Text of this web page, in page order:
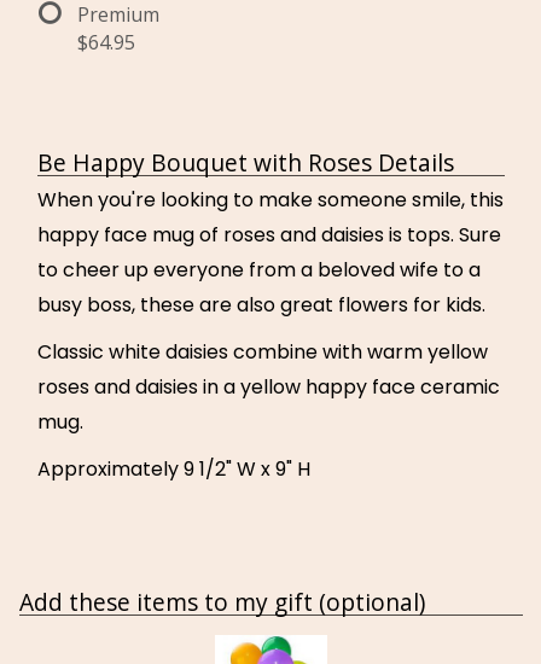
Premium
$64.95
Be Happy Bouquet with Roses Details
When you're looking to make someone smile, this
happy face mug of roses and daisies is tops. Sure
to cheer up everyone from a beloved wife to a
busy boss, these are also great flowers for kids.
Classic white daisies combine with warm yellow
roses and daisies in a yellow happy face ceramic
mug.
Approximately 9 1/2" W x 9" H
Add these items to my gift (optional)